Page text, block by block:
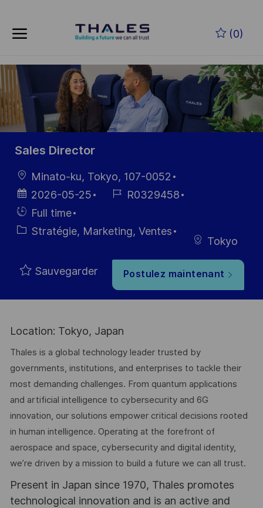
(0)
-
Sales Director
localisation
Minato-ku, Tokyo, 107-0052
Date
d’affichage
2026-05-25
Référence
R0329458
Hiring
Type
Full time
Catégorie
Stratégie, Marketing, Ventes
Tokyo
Sauvegarder Postulez maintenant
Location: Tokyo, Japan
Thales is a global technology leader trusted by
governments, institutions, and enterprises to tackle their
most demanding challenges. From quantum applications
and artificial intelligence to cybersecurity and 6G
innovation, our solutions empower critical decisions rooted
in human intelligence. Operating at the forefront of
aerospace and space, cybersecurity and digital identity,
we’re driven by a mission to build a future we can all trust.
Present in Japan since 1970, Thales promotes
technological innovation and is an active and